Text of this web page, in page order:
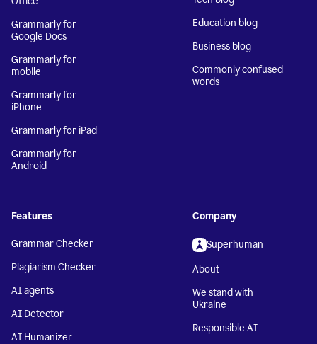
Grammarly for
Google Docs
Grammarly for
mobile
Grammarly for
iPhone
Grammarly for iPad
Grammarly for
Android
Education blog
Business blog
Commonly confused
words
Features
Grammar Checker
Plagiarism Checker
AI agents
AI Detector
AI Humanizer
Company
Superhuman
About
We stand with
Ukraine
Responsible AI